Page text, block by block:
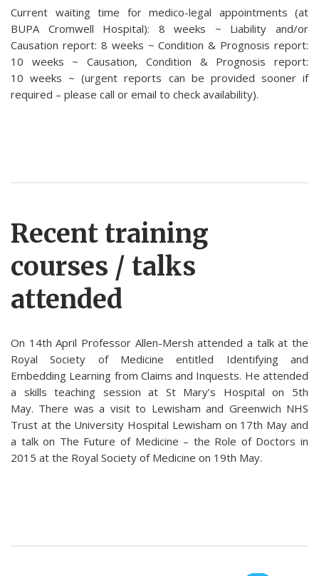
Current waiting time for medico-legal appointments (at
BUPA Cromwell Hospital): 8 weeks ~ Liability and/or
Causation report: 8 weeks ~ Condition & Prognosis report:
10 weeks ~ Causation, Condition & Prognosis report:
10 weeks ~ (urgent reports can be provided sooner if
required – please call or email to check availability).
Recent training
courses / talks
attended
On 14th April Professor Allen-Mersh attended a talk at the
Royal Society of Medicine entitled Identifying and
Embedding Learning from Claims and Inquests. He attended
a skills teaching session at St Mary’s Hospital on 5th
May. There was a visit to Lewisham and Greenwich NHS
Trust at the University Hospital Lewisham on 17th May and
a talk on The Future of Medicine – the Role of Doctors in
2015 at the Royal Society of Medicine on 19th May.